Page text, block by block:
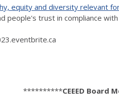
equity and diversity relevant
people's trust in compliance
**********CEEED Board